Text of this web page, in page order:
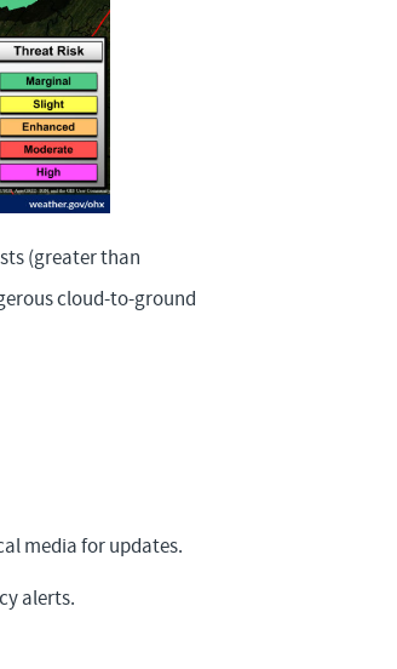
(greater than
cloud-to-ground
media for updates.
alerts.